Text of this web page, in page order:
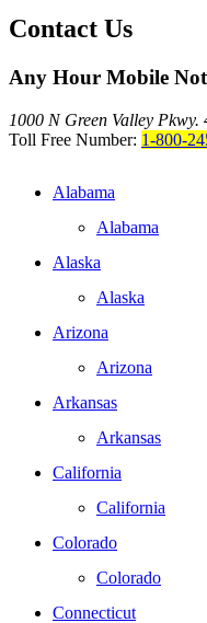
Contact Us
Any Hour Mobile
1000 N Green Valley Pkwy.
Toll Free Number: 1-800-
Alabama
Alabama
Alaska
Alaska
Arizona
Arizona
Arkansas
Arkansas
California
California
Colorado
Colorado
Connecticut